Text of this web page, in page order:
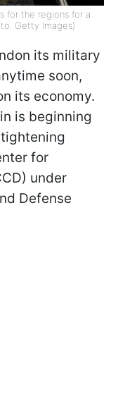
for the regions for a
Getty Images)
its military
soon,
its economy.
is beginning
for
under
Defense